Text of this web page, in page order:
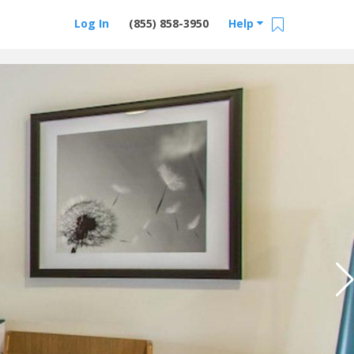
Help
(855) 858-3950
Log In